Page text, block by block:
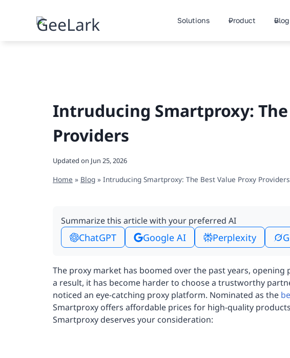
Solutions Product Blog
Intruducing Smartproxy:
Providers
Updated on Jun 25, 2026
Home » Blog » Intruducing Smartproxy: The Best Value Proxy Providers
Summarize this article with your preferred AI
ChatGPT Google AI Perplexity
The proxy market has boomed over the past years,
a result, it has become harder to choose a trustworthy
noticed an eye-catching proxy platform. Nominated as the
Smartproxy offers affordable prices for high-quality
Smartproxy deserves your consideration: